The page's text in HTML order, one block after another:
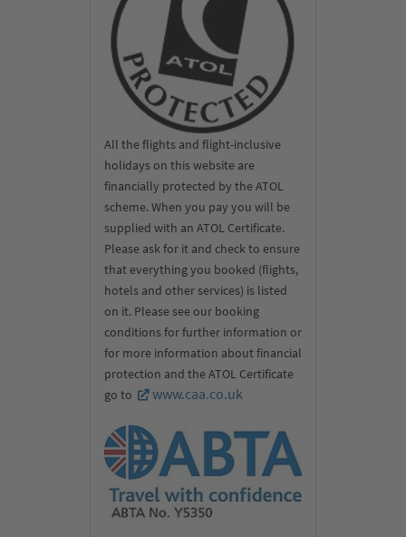
All the flights and flight-inclusive
holidays on this website are
financially protected by the ATOL
scheme. When you pay you will be
supplied with an ATOL Certificate.
Please ask for it and check to ensure
that everything you booked (flights,
hotels and other services) is listed
on it. Please see our booking
conditions for further information or
for more information about financial
protection and the ATOL Certificate
go to
www.caa.co.uk